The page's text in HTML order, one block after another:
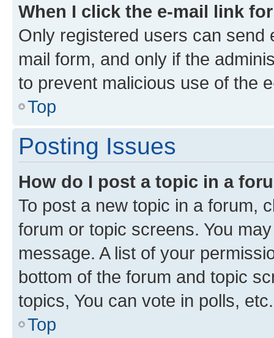
When I click the e-mail link
Only registered users can send
mail form, and only if the
to prevent malicious use of the
Top
Posting Issues
How do I post a topic in a
To post a new topic in a forum,
forum or topic screens. You
message. A list of your
bottom of the forum and topic
topics, You can vote in polls, etc.
Top